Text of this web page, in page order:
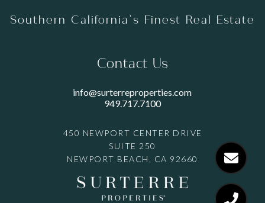
Southern California’s Finest Real Estate
Contact Us
info@surterreproperties.com
949.717.7100
450 NEWPORT CENTER DRIVE
SUITE 250
NEWPORT BEACH, CA 92660